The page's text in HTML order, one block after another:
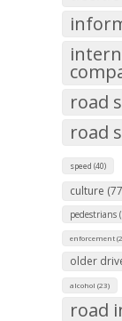
road
road
speed (40)
culture
pedestrians
enforcement
older
alcohol (23)
road